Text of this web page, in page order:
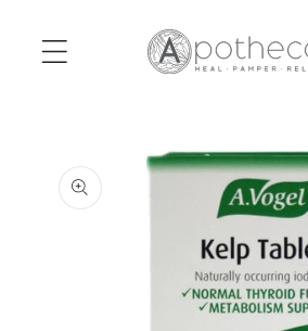
content
product
information